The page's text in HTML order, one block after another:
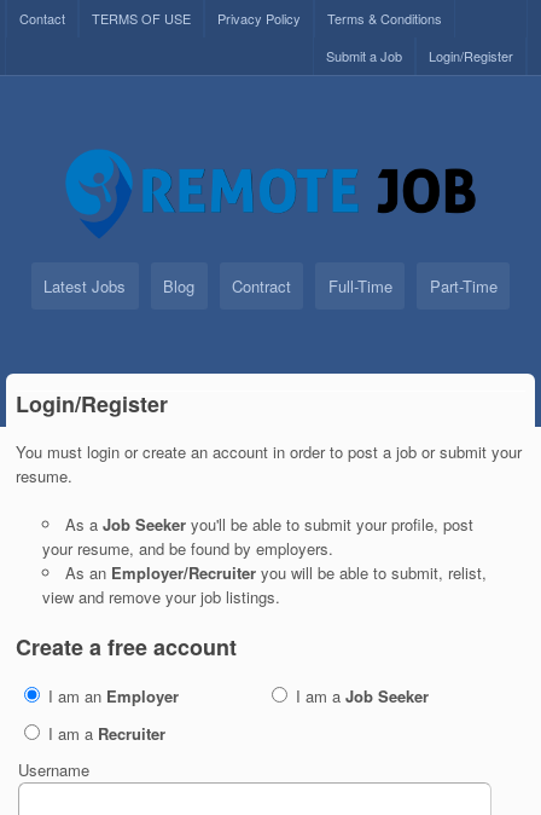
Contact TERMS OF USE Privacy Policy
Terms & Conditions
Login/Register
Submit a Job
Latest Jobs Blog Contract Full-Time Part-Time
Login/Register
You must login or create an account in order to post a job or submit your
resume.
As a Job Seekeryou'll be able to submit your profile, post
your resume, and be found by employers.
As an Employer/Recruiteryou will be able to submit, relist,
view and remove your job listings.
Create a free account
I am an Employer I am a Job Seeker
I am a Recruiter
Username